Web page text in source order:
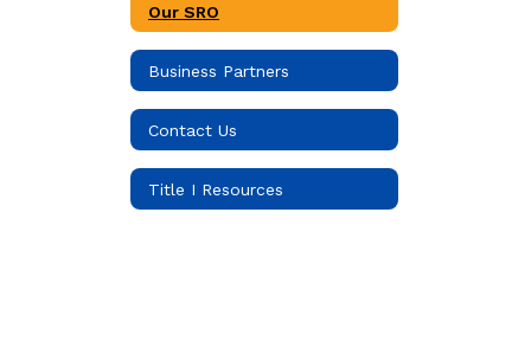
Our SRO
Business Partners
Contact Us
Title I Resources